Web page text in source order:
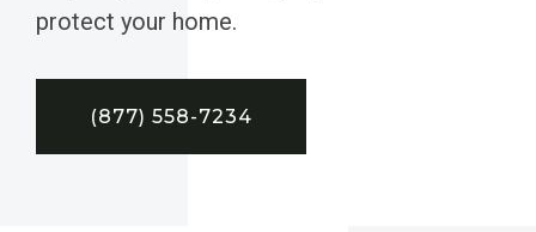
protect your home.
(877) 558-7234